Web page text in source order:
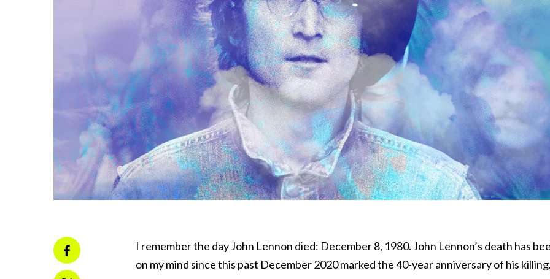
I remember the day John Lennon died: December 8, 1980. John Lennon’s death has
on my mind since this past December 2020 marked the 40-year anniversary of his killing.